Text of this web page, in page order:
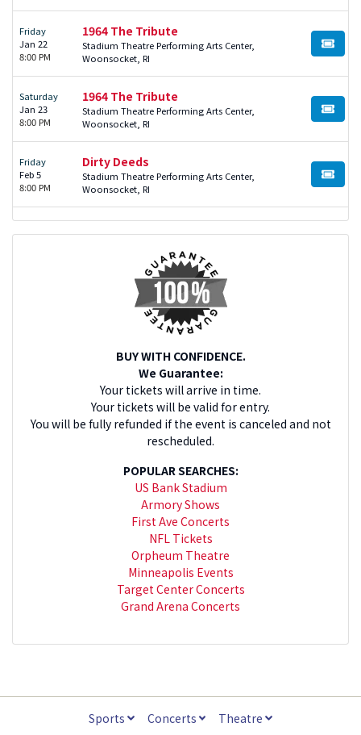
Friday
Jan 22
8:00 PM
1964 The Tribute
Stadium Theatre Performing Arts Center,
Woonsocket, RI
BUY
Saturday
Jan 23
8:00 PM
1964 The Tribute
Stadium Theatre Performing Arts Center,
Woonsocket, RI
BUY
Friday
Feb 5
8:00 PM
Dirty Deeds
Stadium Theatre Performing Arts Center,
Woonsocket, RI
BUY
BUY WITH CONFIDENCE.
We Guarantee:
Your tickets will arrive in time.
Your tickets will be valid for entry.
You will be fully refunded if the event is canceled and not
rescheduled.
POPULAR SEARCHES:
US Bank Stadium
Armory Shows
First Ave Concerts
NFL Tickets
Orpheum Theatre
Minneapolis Events
Target Center Concerts
Grand Arena Concerts
Sports Concerts Theatre